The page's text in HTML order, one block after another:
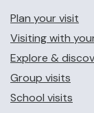
Plan your visit
Visiting with
Explore &
Group visits
School visits